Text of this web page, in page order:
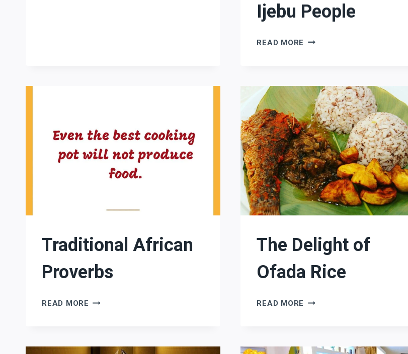
Ijebu People
READ MORE THE
CELEBRATING
THE
RICH
CULTURE
OF
THE
IJEBU
PEOPLE
Traditional African
Proverbs
READ MORE TRADITIONAL
The Delight of
Ofada Rice
READ MORE THE
RICE